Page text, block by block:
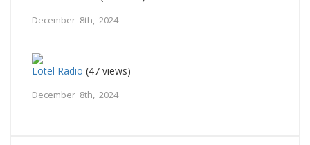
December 8th, 2024
Lotel Radio (47 views)
December 8th, 2024